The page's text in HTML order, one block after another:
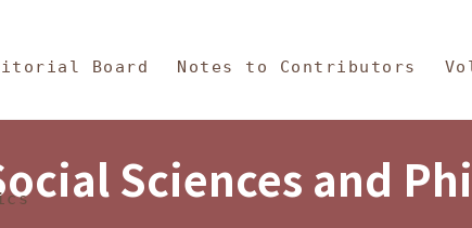
Philosophy
Board Notes to Contributors
Sciences and